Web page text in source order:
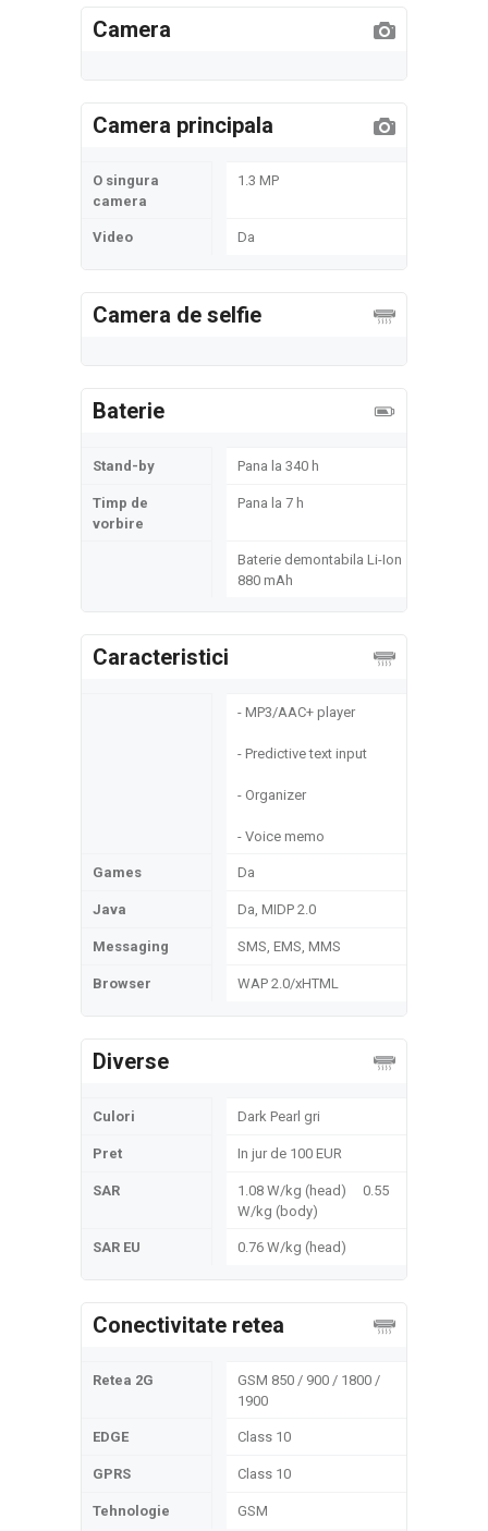
Camera
Camera principala
O singura
camera
1.3 MP
Video Da
Camera de selfie
Baterie
Stand-by Pana la 340 h
Timp de
vorbire
Pana la 7 h
Baterie demontabila Li-Ion
880 mAh
Caracteristici
- MP3/AAC+ player
- Predictive text input
- Organizer
- Voice memo
Games Da
Java Da, MIDP 2.0
Messaging SMS, EMS, MMS
Browser WAP 2.0/xHTML
Diverse
Culori Dark Pearl gri
Pret In jur de 100 EUR
SAR
1.08 W/kg (head) 0.55
W/kg (body)
SAR EU 0.76 W/kg (head)
Conectivitate retea
Retea 2G
GSM 850 / 900 / 1800 /
1900
EDGE Class 10
GPRS Class 10
Tehnologie GSM